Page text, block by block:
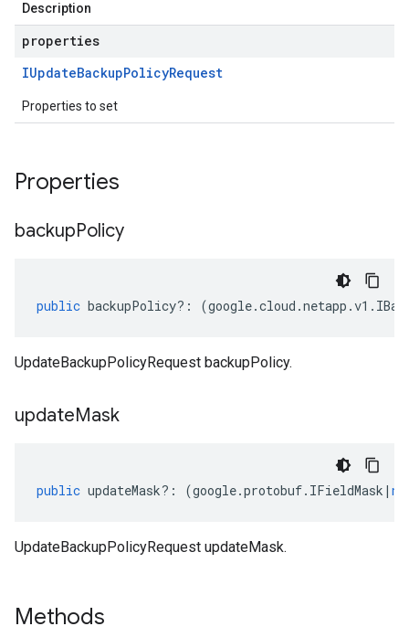
Description
properties
IUpdateBackupPolicyRequest
Properties to set
Properties
backupPolicy
public backupPolicy?: (google.cloud .netapp .v1 .
UpdateBackupPolicyRequest backupPolicy.
updateMask
public updateMask?: (google.protobuf. IFieldMask |
UpdateBackupPolicyRequest updateMask.
Methods